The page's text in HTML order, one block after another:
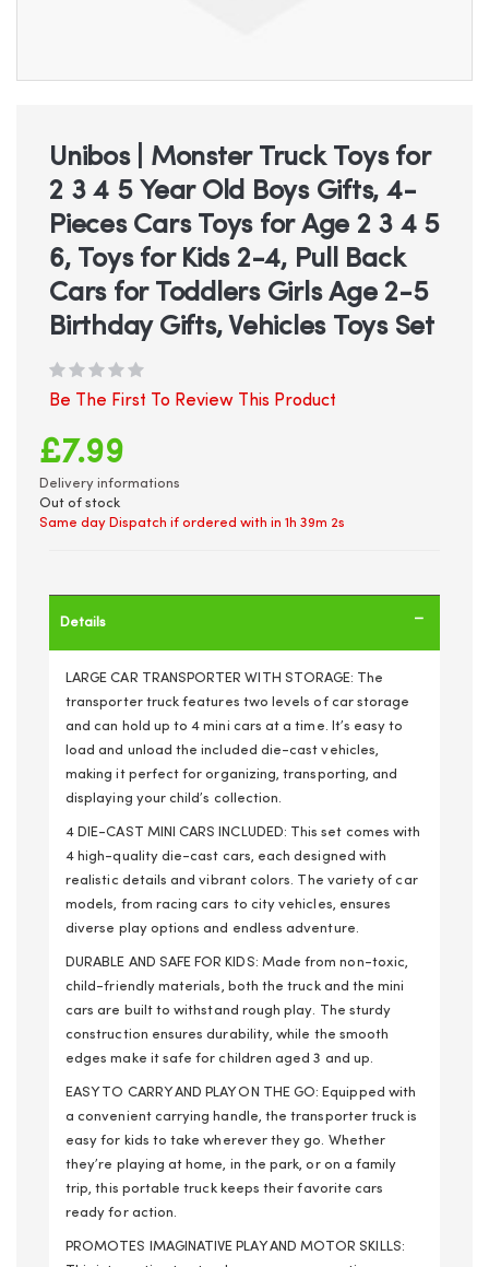
beginning
gallery
Unibos | Monster Truck Toys for
2 3 4 5 Year Old Boys Gifts, 4-
Pieces Cars Toys for Age 2 3 4 5
6, Toys for Kids 2-4, Pull Back
Cars for Toddlers Girls Age 2-5
Birthday Gifts, Vehicles Toys Set
Be The First To Review This Product
£7.99
Delivery informations
Out of stock
Same day Dispatch if ordered with in 1h 39m 1s
Details
LARGE CAR TRANSPORTER WITH STORAGE: The
transporter truck features two levels of car storage
and can hold up to 4 mini cars at a time. It’s easy to
load and unload the included die-cast vehicles,
making it perfect for organizing, transporting, and
displaying your child’s collection.
4 DIE-CAST MINI CARS INCLUDED: This set comes with
4 high-quality die-cast cars, each designed with
realistic details and vibrant colors. The variety of car
models, from racing cars to city vehicles, ensures
diverse play options and endless adventure.
DURABLE AND SAFE FOR KIDS: Made from non-toxic,
child-friendly materials, both the truck and the mini
cars are built to withstand rough play. The sturdy
construction ensures durability, while the smooth
edges make it safe for children aged 3 and up.
EASY TO CARRY AND PLAY ON THE GO: Equipped with
a convenient carrying handle, the transporter truck is
easy for kids to take wherever they go. Whether
they’re playing at home, in the park, or on a family
trip, this portable truck keeps their favorite cars
ready for action.
PROMOTES IMAGINATIVE PLAY AND MOTOR SKILLS: